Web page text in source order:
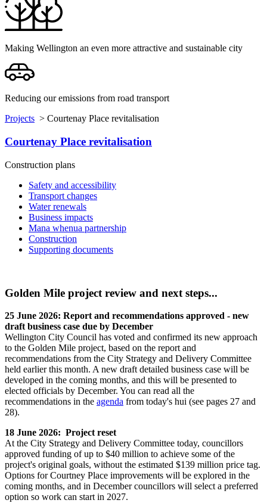
Making Wellington an even more attractive and sustainable city
Reducing our emissions from road transport
Projects > Courtenay Place revitalisation
Courtenay Place revitalisation
Construction plans
Safety and accessibility
Transport changes
Water renewals
Business impacts
Mana whenua partnership
Construction
Supporting documents
Golden Mile project review and next steps...
25 June 2026: Report and recommendations approved - new
draft business case due by December
Wellington City Council has voted and confirmed its new approach
to the Golden Mile project, based on the report and
recommendations from the City Strategy and Delivery Committee
held earlier this month. A new draft detailed business case will be
developed in the coming months, and this will be presented to
elected officials by December. You can read all the
recommendations in the agenda from today's hui (see pages 27 and
28).
18 June 2026: Project reset
At the City Strategy and Delivery Committee today, councillors
approved funding of up to $40 million to achieve some of the
project's original goals, without the estimated $139 million price tag.
Options for Courtney Place improvements will be explored in the
coming months, and in December councillors will select a preferred
option so work can start in 2027.